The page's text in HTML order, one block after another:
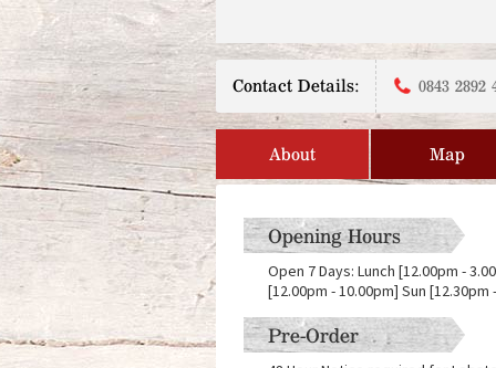
Contact Details: 0843 2892
About Map
Opening Hours
Open 7 Days: Lunch [12.00pm -
[12.00pm - 10.00pm] Sun [12.30pm
Pre-Order